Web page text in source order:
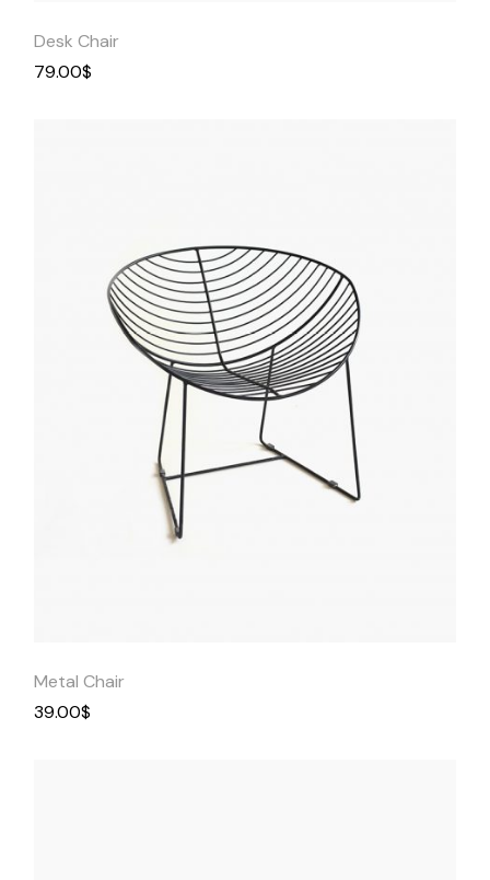
Desk Chair
79.00$
Metal Chair
39.00$